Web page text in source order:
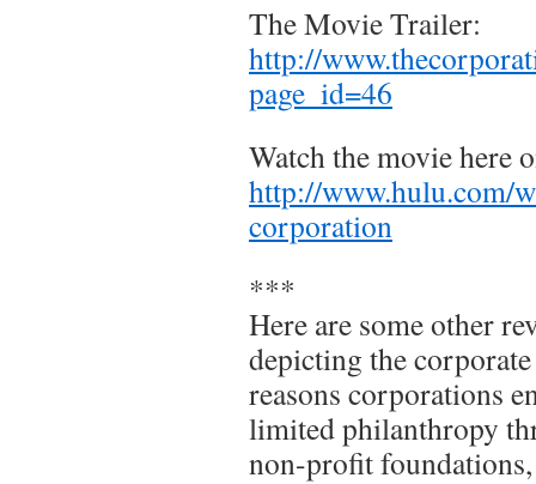
The Movie Trailer:
http://
page_id=46
Watch the movie here
http://www.hulu.com/
corporation
***
Here are some other
depicting the
reasons corporations
limited philanthropy
non-profit